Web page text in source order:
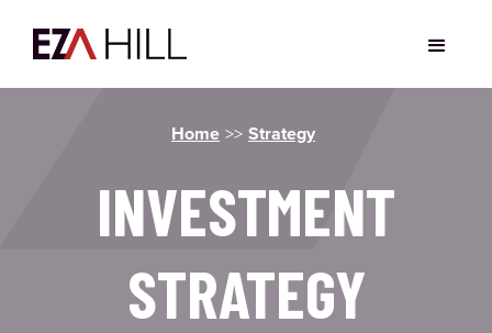
Home >> Strategy
INVESTMENT
STRATEGY